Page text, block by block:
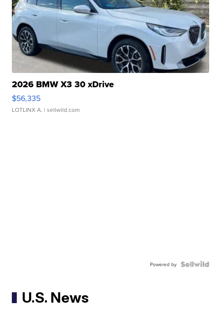
2026 BMW X3 30 xDrive
$56,335
LOTLINX A. | sellwild.com
Powered by
U.S. News